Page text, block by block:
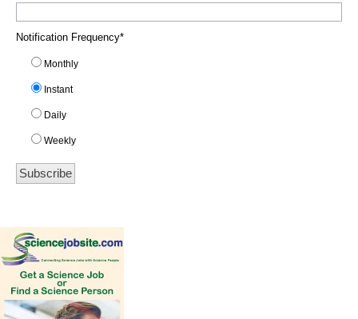
Notification Frequency*
Monthly
Instant
Daily
Weekly